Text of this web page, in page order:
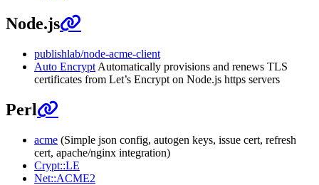
Node.js
publishlab/node-acme-client
Auto Encrypt Automatically provisions and renews TLS
certificates from Let’s Encrypt on Node.js https servers
Perl
acme (Simple json config, autogen keys, issue cert, refresh
cert, apache/nginx integration)
Crypt::LE
Net::ACME2